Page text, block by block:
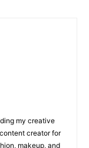
my creative
creator for
makeup, and